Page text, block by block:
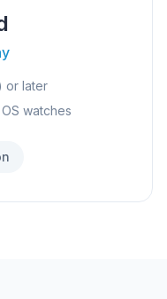
or later
watches